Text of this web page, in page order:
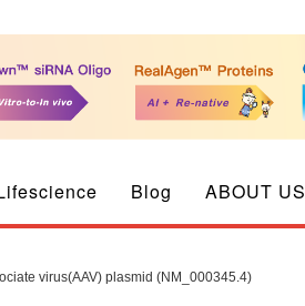
Blog ABOUT US
virus(AAV) plasmid (NM_000345.4)